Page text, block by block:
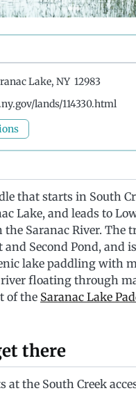
that starts in South
Lake, and leads to
Saranac River. The
and Second Pond, and
lake paddling with
river floating through
of the Saranac Lake
there
at the South Creek
Lake, NY 12983
lands/114330.html
Skiing
Winter Carnival
Art Walks
and Resorts